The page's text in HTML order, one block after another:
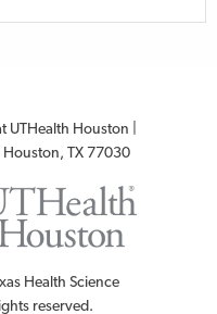
Houston |
Houston, TX 77030
Health Science
reserved.